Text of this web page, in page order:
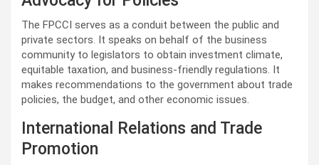
The FPCCI serves as a conduit between the public and
private sectors. It speaks on behalf of the business
community to legislators to obtain investment climate,
equitable taxation, and business-friendly regulations. It
makes recommendations to the government about trade
policies, the budget, and other economic issues.
International Relations and Trade
Promotion